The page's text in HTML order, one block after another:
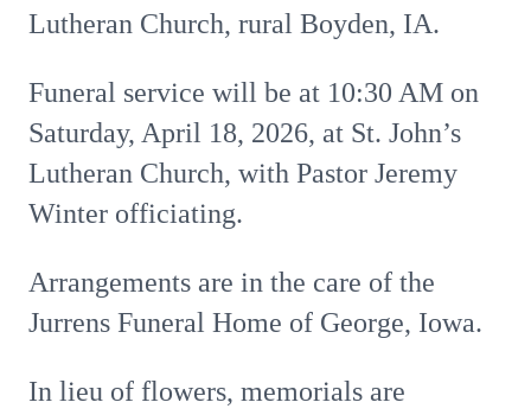
Lutheran Church, rural Boyden, IA.
Funeral service will be at 10:30 AM on
Saturday, April 18, 2026, at St. John’s
Lutheran Church, with Pastor Jeremy
Winter officiating.
Arrangements are in the care of the
Jurrens Funeral Home of George, Iowa.
In lieu of flowers, memorials are